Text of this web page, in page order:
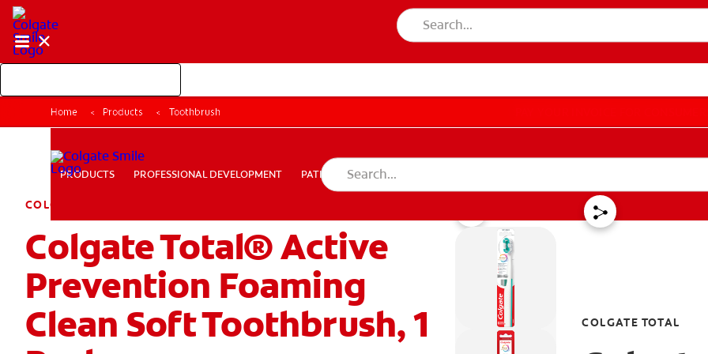
PRODUCTS PROFESSIONAL DEVELOPMENT PATIENT EDUCATION MISSION
FOR CONSUMERS CA (EN) LOG IN ACCOUNT SETTINGS
PRODUCTS PROFESSIONAL DEVELOPMENT PATIENT EDUCATION
Home Products Toothbrush
COLGATE TOTAL
Colgate Total® Active
Prevention Foaming
Clean Soft Toothbrush, 1
COLGATE TOTAL